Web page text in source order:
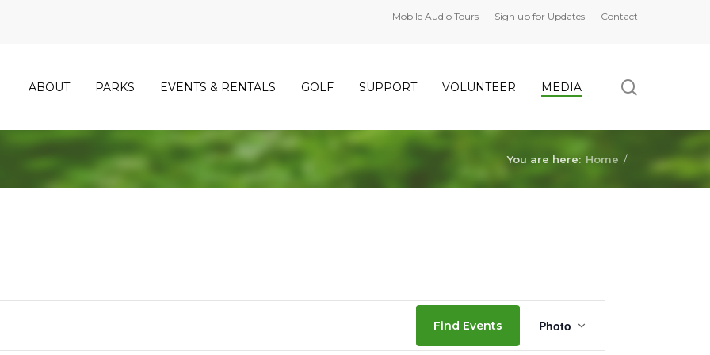
Mobile Audio Tours Sign up for Updates Contact
ABOUT PARKS EVENTS & RENTALS GOLF SUPPORT VOLUNTEER MEDIA
You are here: Home /
Find Events Photo